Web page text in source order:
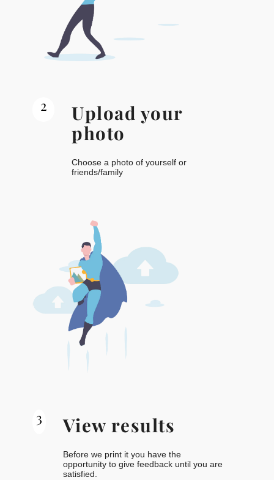
2
Upload your
photo
Choose a photo of yourself or
friends/family
3 View results
Before we print it you have the
opportunity to give feedback until you are
satisfied.